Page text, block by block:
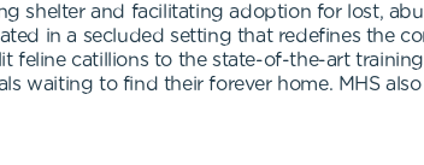
shelter and facilitating adoption for lost,
in a secluded setting that redefines the
feline catillions to the state-of-the-art
waiting to find their forever home. MHS